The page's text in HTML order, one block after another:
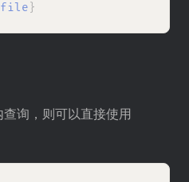
file
询，则可以直接使用